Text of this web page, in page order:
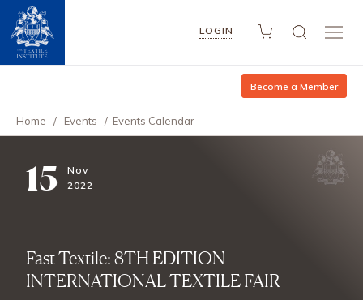
LOGIN
Become a Member
Home / Events / Events Calendar
15
Nov
2022
Fast Textile: 8TH EDITION
INTERNATIONAL TEXTILE FAIR